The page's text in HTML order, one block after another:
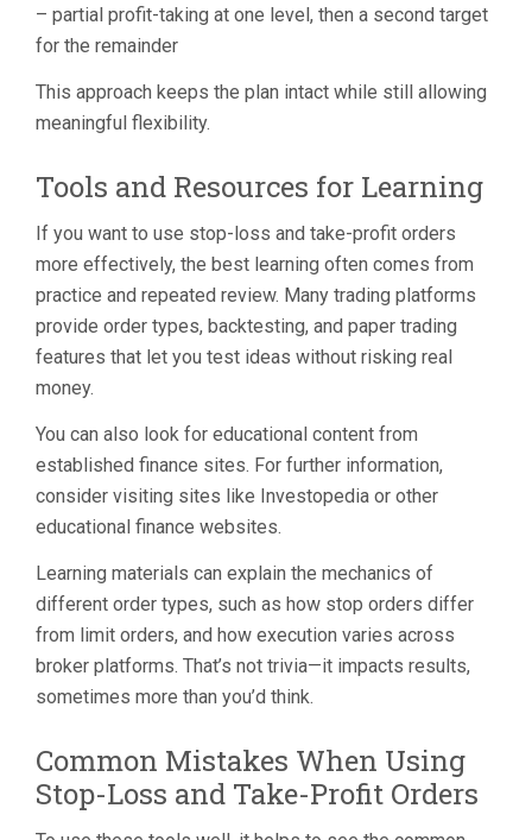
– partial profit-taking at one level, then a second target
for the remainder
This approach keeps the plan intact while still allowing
meaningful flexibility.
Tools and Resources for Learning
If you want to use stop-loss and take-profit orders
more effectively, the best learning often comes from
practice and repeated review. Many trading platforms
provide order types, backtesting, and paper trading
features that let you test ideas without risking real
money.
You can also look for educational content from
established finance sites. For further information,
consider visiting sites like Investopedia or other
educational finance websites.
Learning materials can explain the mechanics of
different order types, such as how stop orders differ
from limit orders, and how execution varies across
broker platforms. That’s not trivia—it impacts results,
sometimes more than you’d think.
Common Mistakes When Using
Stop-Loss and Take-Profit Orders